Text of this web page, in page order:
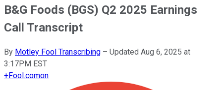
B&G Foods (BGS) Q2 2025 Earnings
Call Transcript
By Motley Fool Transcribing – Updated Aug 6, 2025 at
3:17PM EST
+Fool.comon